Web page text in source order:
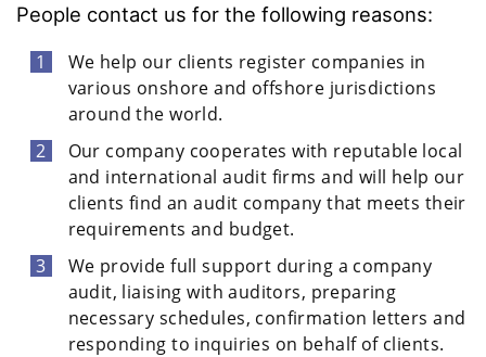
People contact us for the following reasons:
We help our clients register companies in
various onshore and offshore jurisdictions
around the world.
Our company cooperates with reputable local
and international audit firms and will help our
clients find an audit company that meets their
requirements and budget.
We provide full support during a company
audit, liaising with auditors, preparing
necessary schedules, confirmation letters and
responding to inquiries on behalf of clients.